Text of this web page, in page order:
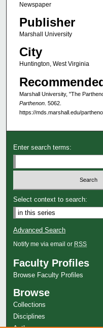
Newspaper
Publisher
Marshall University
City
Huntington, West Virginia
Marshall University, "The
Parthenon. 5062.
https://mds.marshall.edu/
Enter search terms:
Select context to search:
Advanced Search
Notify me via email or RSS
Faculty Profiles
Browse Faculty Profiles
Browse
Collections
Disciplines
Authors